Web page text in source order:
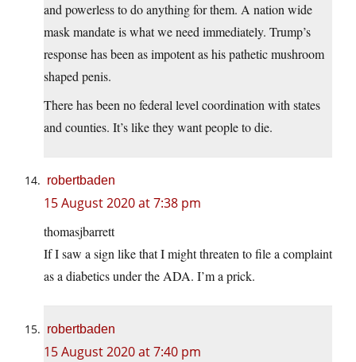
and powerless to do anything for them. A nation wide
mask mandate is what we need immediately. Trump’s
response has been as impotent as his pathetic mushroom
shaped penis.
There has been no federal level coordination with states
and counties. It’s like they want people to die.
robertbaden
15 August 2020 at 7:38 pm
thomasjbarrett
If I saw a sign like that I might threaten to file a complaint
as a diabetics under the ADA. I’m a prick.
robertbaden
15 August 2020 at 7:40 pm